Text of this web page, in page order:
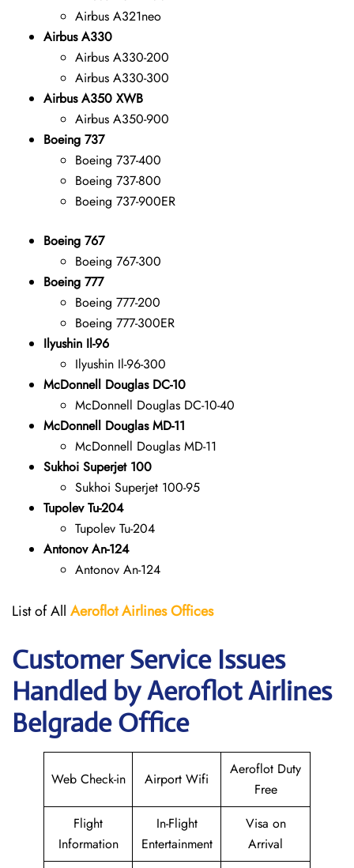
Airbus A321neo
Airbus A330
Airbus A330-200
Airbus A330-300
Airbus A350 XWB
Airbus A350-900
Boeing 737
Boeing 737-400
Boeing 737-800
Boeing 737-900ER
Boeing 767
Boeing 767-300
Boeing 777
Boeing 777-200
Boeing 777-300ER
Ilyushin Il-96
Ilyushin Il-96-300
McDonnell Douglas DC-10
McDonnell Douglas DC-10-40
McDonnell Douglas MD-11
McDonnell Douglas MD-11
Sukhoi Superjet 100
Sukhoi Superjet 100-95
Tupolev Tu-204
Tupolev Tu-204
Antonov An-124
Antonov An-124
List of All Aeroflot AirlinesOffices
Customer Service Issues
Handled by Aeroflot Airlines
Belgrade Office
Web Check-in Airport Wifi
Aeroflot Duty
Free
Flight
Information
In-Flight
Entertainment
Visa on
Arrival